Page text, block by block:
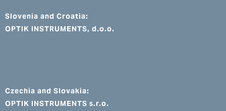
Slovenia and Croatia:
OPTIK INSTRUMENTS, d.o.o.
Czechia and Slovakia:
OPTIK INSTRUMENTS s.r.o.